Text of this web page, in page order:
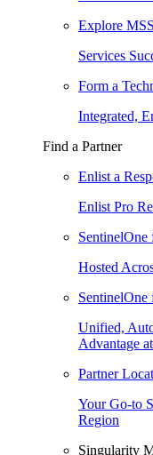
Explore
Services
Form a
Integrated,
Find a Partner
Enlist a
Enlist Pro
SentinelOne
Hosted
Unified,
Advantage
Partner
Your Go-to
Region
Singularity